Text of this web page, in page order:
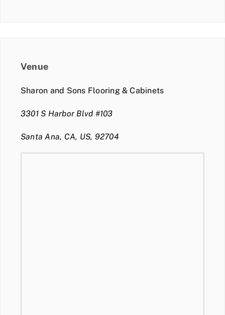
Venue
Sharon and Sons Flooring & Cabinets
3301 S Harbor Blvd #103
Santa Ana, CA, US, 92704